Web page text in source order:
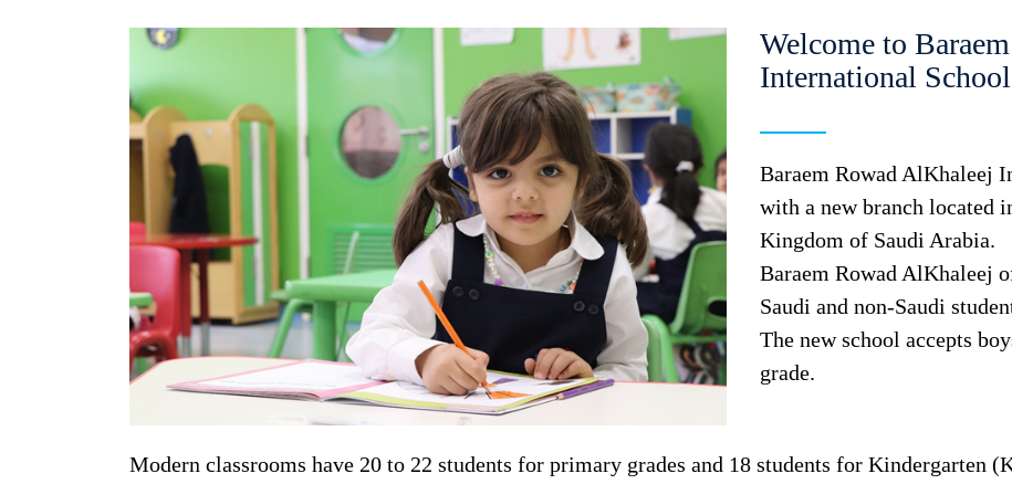
Welcome to
International
Baraem Rowad AlKhaleej
with a new branch located
Kingdom of Saudi Arabia.
Baraem Rowad AlKhaleej
Saudi and non-Saudi
The new school accepts
grade.
Modern classrooms have 20 to 22 students for primary grades and 18 students for Kindergarten